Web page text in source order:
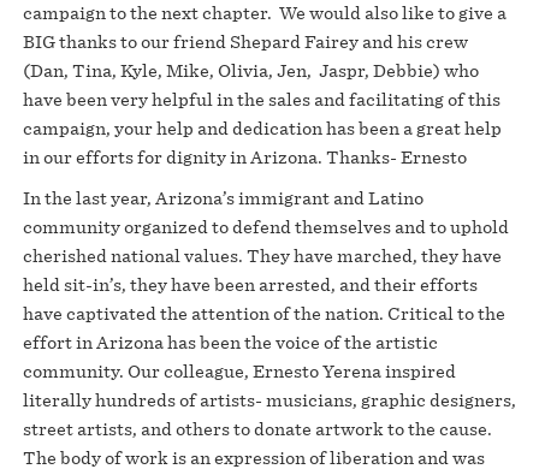
campaign to the next chapter. We would also like to give a
BIG thanks to our friend Shepard Fairey and his crew
(Dan, Tina, Kyle, Mike, Olivia, Jen, Jaspr, Debbie) who
have been very helpful in the sales and facilitating of this
campaign, your help and dedication has been a great help
in our efforts for dignity in Arizona. Thanks- Ernesto
In the last year, Arizona’s immigrant and Latino
community organized to defend themselves and to uphold
cherished national values. They have marched, they have
held sit-in’s, they have been arrested, and their efforts
have captivated the attention of the nation. Critical to the
effort in Arizona has been the voice of the artistic
community. Our colleague, Ernesto Yerena inspired
literally hundreds of artists- musicians, graphic designers,
street artists, and others to donate artwork to the cause.
The body of work is an expression of liberation and was